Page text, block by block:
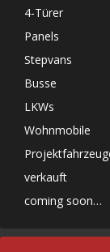
4-Türer
Panels
Stepvans
Busse
LKWs
Wohnmobile
verkauft
coming soon…